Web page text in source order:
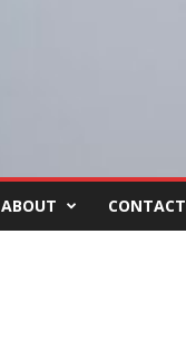
ABOUT CONTACT